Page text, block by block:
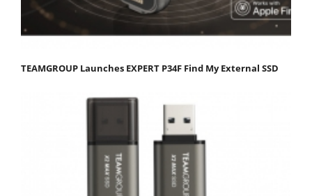
TEAMGROUP Launches EXPERT P34F Find My External SSD